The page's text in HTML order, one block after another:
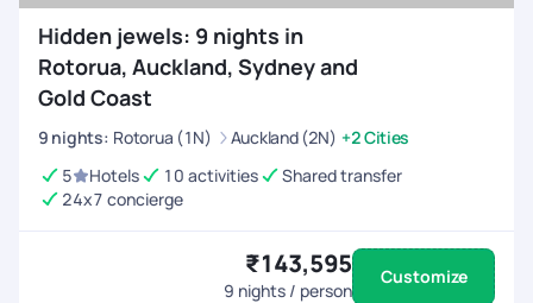
Hidden jewels: 9 nights in
Rotorua, Auckland, Sydney and
Gold Coast
9 nights: Rotorua (1N) Auckland (2N) +2 Cities
5
Hotels 10 activities
Shared transfer
24x7 concierge
₹143,595
9 nights / person
Customize